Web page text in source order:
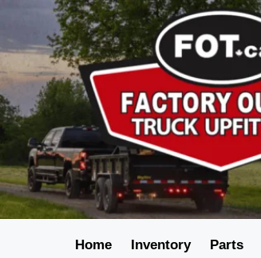
Home Inventory Parts